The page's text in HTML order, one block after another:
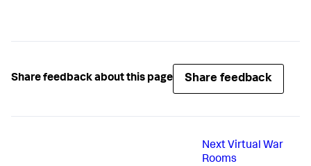
Share feedback about this page Share feedback
Next Virtual War
Rooms